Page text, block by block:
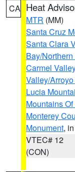
CA Heat
MTR (MM)
Santa Cruz
Santa Clara
Bay/
Carmel Valley
Valley/
Lucia
Mountains
Monterey
Monument,
VTEC# 12
(CON)